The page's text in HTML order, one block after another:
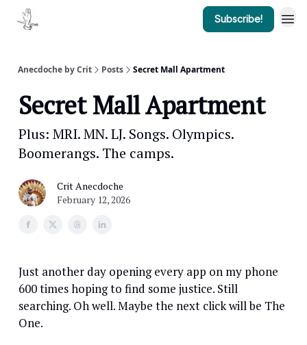
Subscribe!
Anecdoche by Crit Posts Secret Mall Apartment
Secret Mall Apartment
Plus: MRI. MN. LJ. Songs. Olympics.
Boomerangs. The camps.
Crit Anecdoche
February 12, 2026
Just another day opening every app on my phone
600 times hoping to find some justice. Still
searching. Oh well. Maybe the next click will be The
One.